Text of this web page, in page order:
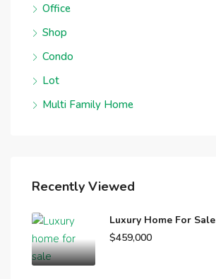
Office
Shop
Condo
Lot
Multi Family Home
Recently Viewed
Luxury Home For Sale
$459,000